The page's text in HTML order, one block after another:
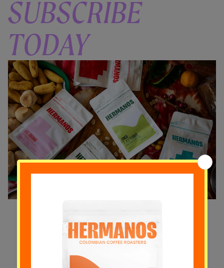
SUBSCRIBE
TODAY
delivered to your doorstep. Subscribe
and elevate your morning coffees.
VIEW SUBSCRIPTIONS